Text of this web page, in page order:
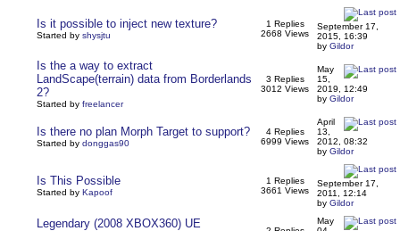
Is it possible to inject new texture?
Started by shysjtu
1 Replies
2668 Views
September 17,
2015, 16:39
by Gildor
Is the a way to extract
LandScape(terrain) data from Borderlands
2?
Started by freelancer
3 Replies
3012 Views
May
15,
2019, 12:49
by Gildor
Is there no plan Morph Target to support?
Started by donggas90
4 Replies
6999 Views
April
13,
2012, 08:32
by Gildor
Is This Possible
Started by Kapoof
1 Replies
3661 Views
September 17,
2011, 12:14
by Gildor
Legendary (2008 XBOX360) UE
May